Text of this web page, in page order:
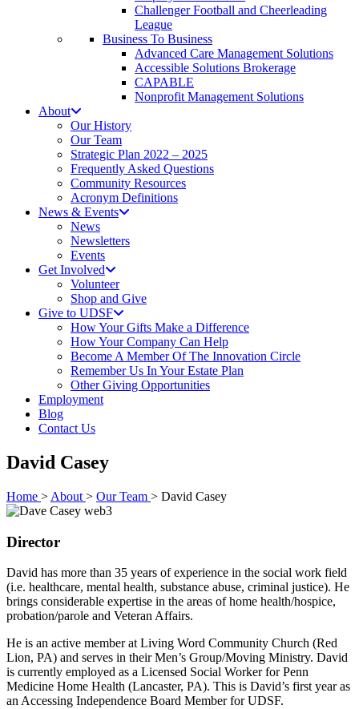
Challenger Football and Cheerleading
League
Business To Business
Advanced Care Management Solutions
Accessible Solutions Brokerage
CAPABLE
Nonprofit Management Solutions
About
Our History
Our Team
Strategic Plan 2022 – 2025
Frequently Asked Questions
Community Resources
Acronym Definitions
News & Events
News
Newsletters
Events
Get Involved
Volunteer
Shop and Give
Give to UDSF
How Your Gifts Make a Difference
How Your Company Can Help
Become A Member Of The Innovation Circle
Remember Us In Your Estate Plan
Other Giving Opportunities
Employment
Blog
Contact Us
David Casey
Home > About > Our Team > David Casey
Director
David has more than 35 years of experience in the social work field
(i.e. healthcare, mental health, substance abuse, criminal justice). He
brings considerable expertise in the areas of home health/hospice,
probation/parole and Veteran Affairs.
He is an active member at Living Word Community Church (Red
Lion, PA) and serves in their Men’s Group/Moving Ministry. David
is currently employed as a Licensed Social Worker for Penn
Medicine Home Health (Lancaster, PA). This is David’s first year as
an Accessing Independence Board Member for UDSF.